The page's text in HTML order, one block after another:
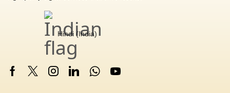
Hindi (India)